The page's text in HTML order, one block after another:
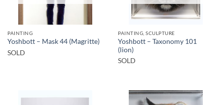
PAINTING
Yoshbott – Mask 44 (Magritte)
SOLD
PAINTING, SCULPTURE
Yoshbott – Taxonomy 101
(lion)
SOLD